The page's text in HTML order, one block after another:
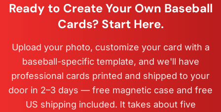
Ready to Create Your Own Baseball
Cards? Start Here.
Upload your photo, customize your card with a
baseball-specific template, and we'll have
professional cards printed and shipped to your
door in 2–3 days — free magnetic case and free
US shipping included. It takes about five